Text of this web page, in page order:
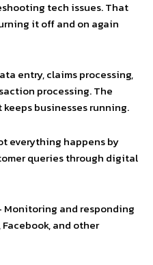
tech issues. That
it off and on again
entry, claims processing,
processing. The
businesses running.
everything happens by
queries through digital
Monitoring and responding
and other